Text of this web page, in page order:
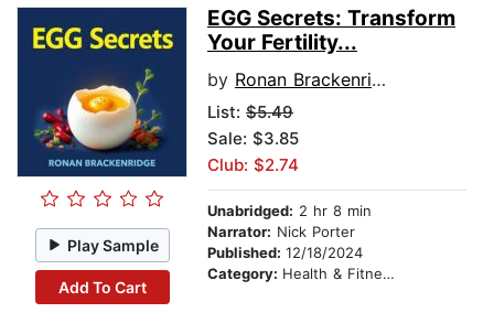
Play Sample
Add To Cart
EGG Secrets: Transform
Your Fertility...
by Ronan Brackenridge
List: $5.49
Sale: $3.85
Club: $2.74
Unabridged: 2 hr 8 min
Narrator: Nick Porter
Published: 12/18/2024
Category: Health & Fitness